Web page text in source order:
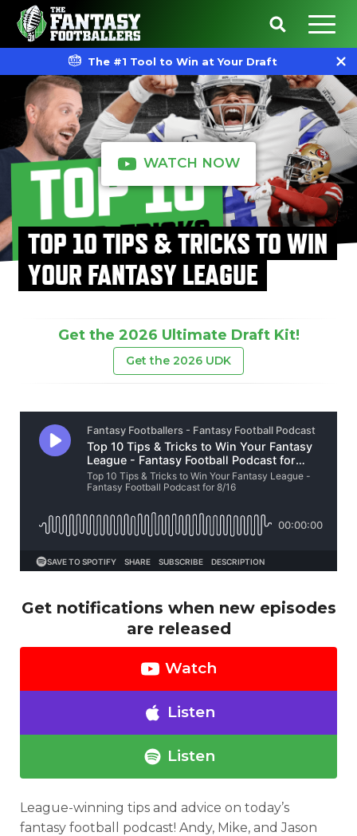
The #1 Tool to Win at Your Draft
WATCH NOW
TOP 10 TIPS & TRICKS TO WIN
YOUR FANTASY LEAGUE
Get the 2026 Ultimate Draft Kit!
Get the 2026 UDK
Get notifications when new episodes
are released
Watch
Listen
Listen
League-winning tips and advice on today’s
fantasy football podcast! Andy, Mike, and Jason